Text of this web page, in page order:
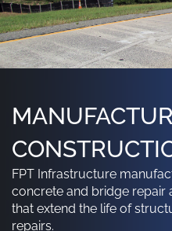
A LEADING
OF PAVEMENT
FPT Infrastructure
concrete and bridge repair
that extend the life of
repairs.
FLEXIBLE
ASPHALT
DEFECTS